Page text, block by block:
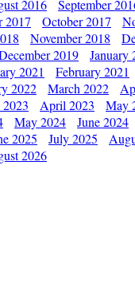
2016 September
2017 October 2017
November 2018
2019 January
2021 February 2021
2022 March 2022
April 2023 May
May 2024 June 2024
2025 July 2025
2026